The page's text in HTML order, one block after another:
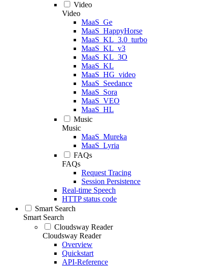
Video
Video
MaaS_Ge
MaaS_HappyHorse
MaaS_KL_3.0_turbo
MaaS_KL_v3
MaaS_KL_3O
MaaS_KL
MaaS_HG_video
MaaS_Seedance
MaaS_Sora
MaaS_VEO
MaaS_HL
Music
Music
MaaS_Mureka
MaaS_Lyria
FAQs
FAQs
Request Tracing
Session Persistence
Real-time Speech
HTTP status code
Smart Search
Smart Search
Cloudsway Reader
Cloudsway Reader
Overview
Quickstart
API-Reference